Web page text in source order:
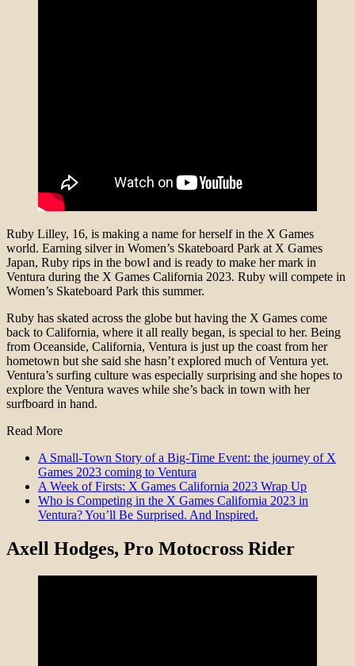
Ruby Lilley, 16, is making a name for herself in the X Games
world. Earning silver in Women’s Skateboard Park at X Games
Japan, Ruby rips in the bowl and is ready to make her mark in
Ventura during the X Games California 2023. Ruby will compete in
Women’s Skateboard Park this summer.
Ruby has skated across the globe but having the X Games come
back to California, where it all really began, is special to her. Being
from Oceanside, California, Ventura is just up the coast from her
hometown but she said she hasn’t explored much of Ventura yet.
Ventura’s surfing culture was especially surprising and she hopes to
explore the Ventura waves while she’s back in town with her
surfboard in hand.
Read More
A Small-Town Story of a Big-Time Event: the journey of X
Games 2023 coming to Ventura
A Week of Firsts: X Games California 2023 Wrap Up
Who is Competing in the X Games California 2023 in
Ventura? You’ll Be Surprised. And Inspired.
Axell Hodges, Pro Motocross Rider